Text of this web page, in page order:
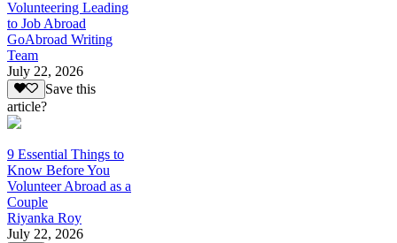
Volunteering Leading
to Job Abroad
GoAbroad Writing
Team
July 22, 2026
Save this
article?
9 Essential Things to
Know Before You
Volunteer Abroad as a
Couple
Riyanka Roy
July 22, 2026